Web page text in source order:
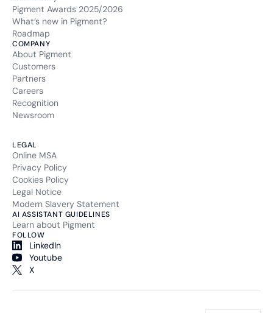
Pigment Awards 2025/2026
What’s new in Pigment?
Roadmap
COMPANY
About Pigment
Customers
Partners
Careers
Recognition
Newsroom
LEGAL
Online MSA
Privacy Policy
Cookies Policy
Legal Notice
Modern Slavery Statement
AI ASSISTANT GUIDELINES
Learn about Pigment
FOLLOW
LinkedIn
Youtube
X